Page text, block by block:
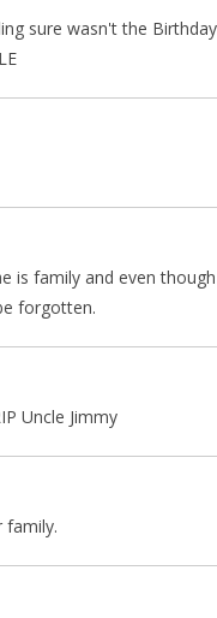
sure wasn't the Birthday
is family and even
forgotten.
Uncle Jimmy
family.